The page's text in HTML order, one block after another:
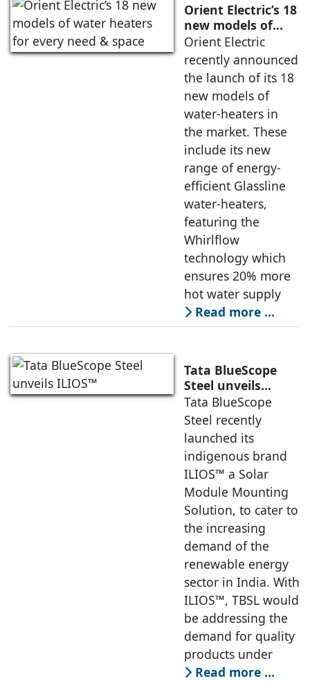
Orient Electric’s 18
new models of
water heaters for
every need &
space
Orient Electric
recently announced
the launch of its 18
new models of
water-heaters in
the market. These
include its new
range of energy-
efficient Glassline
water-heaters,
featuring the
Whirlflow
technology which
ensures 20% more
hot water supply
Read more …
Tata BlueScope
Steel unveils
ILIOS™
Tata BlueScope
Steel recently
launched its
indigenous brand
ILIOS™ a Solar
Module Mounting
Solution, to cater to
the increasing
demand of the
renewable energy
sector in India. With
ILIOS™, TBSL would
be addressing the
demand for quality
products under
Read more …